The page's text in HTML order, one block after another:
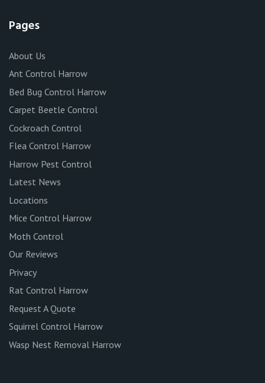
Pages
About Us
Ant Control Harrow
Bed Bug Control Harrow
Carpet Beetle Control
Cockroach Control
Flea Control Harrow
Harrow Pest Control
Latest News
Locations
Mice Control Harrow
Moth Control
Our Reviews
Privacy
Rat Control Harrow
Request A Quote
Squirrel Control Harrow
Wasp Nest Removal Harrow